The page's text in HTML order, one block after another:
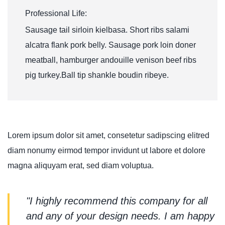
Professional Life:
Sausage tail sirloin kielbasa. Short ribs salami
alcatra flank pork belly. Sausage pork loin doner
meatball, hamburger andouille venison beef ribs
pig turkey.Ball tip shankle boudin ribeye.
Lorem ipsum dolor sit amet, consetetur sadipscing elitred
diam nonumy eirmod tempor invidunt ut labore et dolore
magna aliquyam erat, sed diam voluptua.
"I highly recommend this company for all
and any of your design needs. I am happy